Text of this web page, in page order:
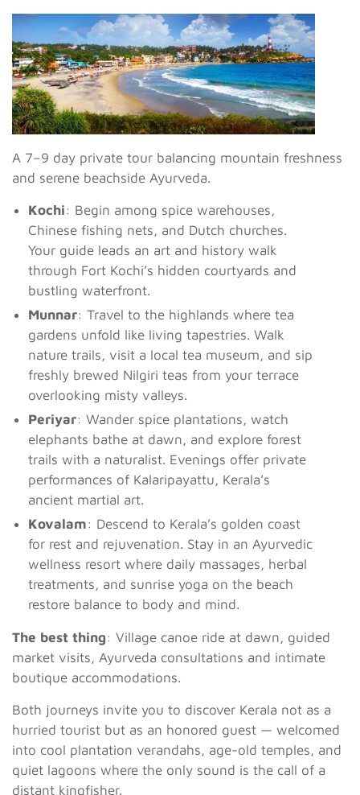
A 7–9 day private tour balancing mountain freshness
and serene beachside Ayurveda.
Kochi: Begin among spice warehouses,
Chinese fishing nets, and Dutch churches.
Your guide leads an art and history walk
through Fort Kochi’s hidden courtyards and
bustling waterfront.
Munnar: Travel to the highlands where tea
gardens unfold like living tapestries. Walk
nature trails, visit a local tea museum, and sip
freshly brewed Nilgiri teas from your terrace
overlooking misty valleys.
Periyar: Wander spice plantations, watch
elephants bathe at dawn, and explore forest
trails with a naturalist. Evenings offer private
performances of Kalaripayattu, Kerala’s
ancient martial art.
Kovalam: Descend to Kerala’s golden coast
for rest and rejuvenation. Stay in an Ayurvedic
wellness resort where daily massages, herbal
treatments, and sunrise yoga on the beach
restore balance to body and mind.
The best thing: Village canoe ride at dawn, guided
market visits, Ayurveda consultations and intimate
boutique accommodations.
Both journeys invite you to discover Kerala not as a
hurried tourist but as an honored guest — welcomed
into cool plantation verandahs, age-old temples, and
quiet lagoons where the only sound is the call of a
distant kingfisher.